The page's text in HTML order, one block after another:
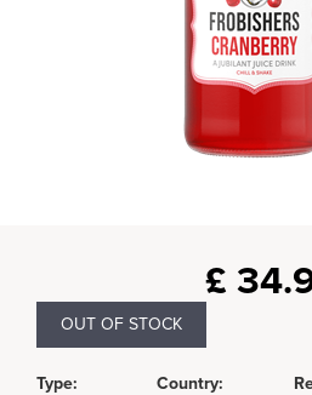
£
OUT OF STOCK
Type:
Country: